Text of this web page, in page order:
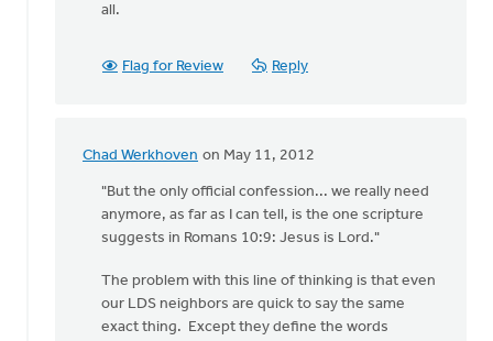
all.
Flag for Review Reply
Chad Werkhoven on May 11, 2012
In
reply
(not
verified)
"But the only official confession... we really need
anymore, as far as I can tell, is the one scripture
suggests in Romans 10:9: Jesus is Lord."
The problem with this line of thinking is that even
our LDS neighbors are quick to say the same
exact thing. Except they define the words